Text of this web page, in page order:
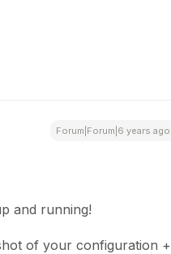
Forum|Forum|6 years ago
and running!
of your configuration +